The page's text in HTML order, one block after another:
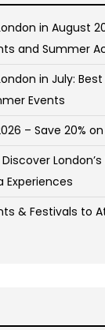
in August
and Summer
in July:
Events
– Save 20%
Experiences
& Festivals to